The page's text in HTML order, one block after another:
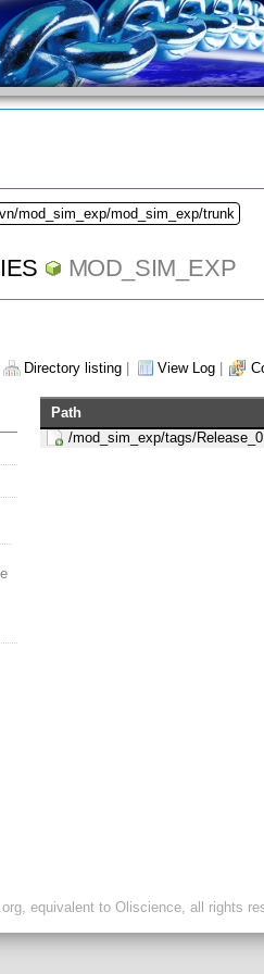
mod_sim_exp/mod_sim_exp/trunk
MOD_SIM_EXP
Directory listing View Log
Path
/mod_sim_exp/tags/
equivalent to Oliscience, all rights